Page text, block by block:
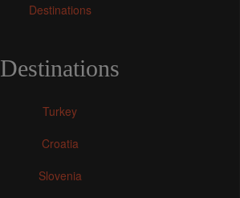
Destinations
Destinations
Turkey
Croatia
Slovenia